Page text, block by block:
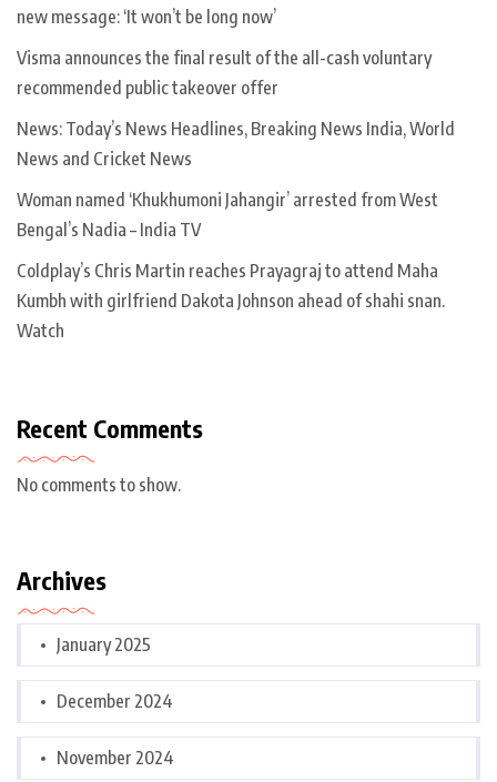
new message: ‘It won’t be long now’
Visma announces the final result of the all-cash voluntary
recommended public takeover offer
News: Today’s News Headlines, Breaking News India, World
News and Cricket News
Woman named ‘Khukhumoni Jahangir’ arrested from West
Bengal’s Nadia – India TV
Coldplay’s Chris Martin reaches Prayagraj to attend Maha
Kumbh with girlfriend Dakota Johnson ahead of shahi snan.
Watch
Recent Comments
No comments to show.
Archives
January 2025
December 2024
November 2024